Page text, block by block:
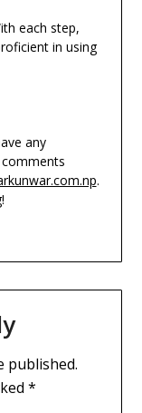
each step,
in using
any
.
published.
*